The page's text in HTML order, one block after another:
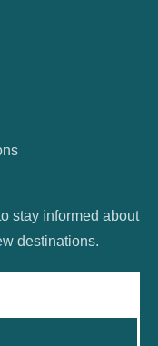
stay informed about
destinations.